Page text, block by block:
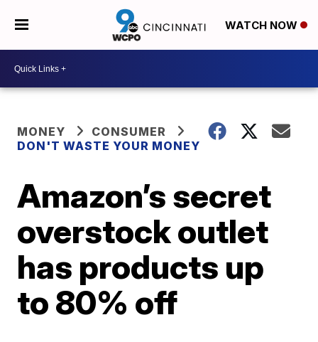
WATCH NOW
MONEY
CONSUMER
DON'T WASTE YOUR MONEY
Amazon’s secret
overstock outlet
has products up
to 80% off